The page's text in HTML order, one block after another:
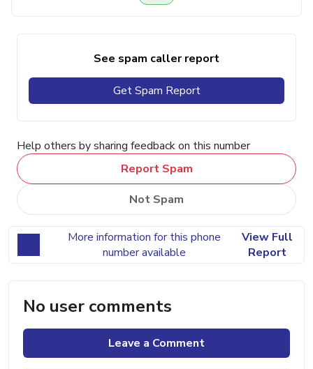
See spam caller report
Get Spam Report
Help others by sharing feedback on this number
Report Spam
Not Spam
More information for this phone
number available
View Full
Report
No user comments
Leave a Comment